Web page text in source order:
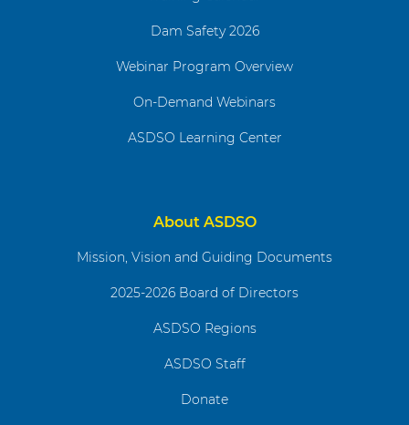
Dam Safety 2026
Webinar Program Overview
On-Demand Webinars
ASDSO Learning Center
About ASDSO
Mission, Vision and Guiding Documents
2025-2026 Board of Directors
ASDSO Regions
ASDSO Staff
Donate